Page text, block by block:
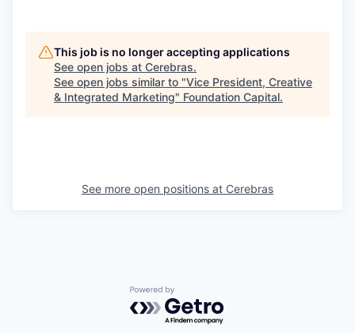
This job is no longer accepting applications
See open jobs at Cerebras.
See open jobs similar to "Vice President, Creative
& Integrated Marketing" Foundation Capital.
See more open positions at Cerebras
Powered by Getro.com